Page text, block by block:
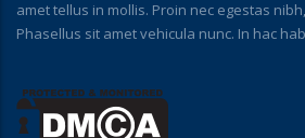
amet tellus in mollis. Proin nec egestas
Phasellus sit amet vehicula nunc. In hac